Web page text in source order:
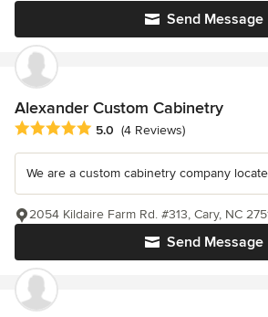
Send Message
Alexander Custom Cabinetry
Average rating: 5 out of 5 stars
5.0 (4 Reviews)
We are a custom cabinetry company
Send Message
2054 Kildaire Farm Rd. #313, Cary, NC